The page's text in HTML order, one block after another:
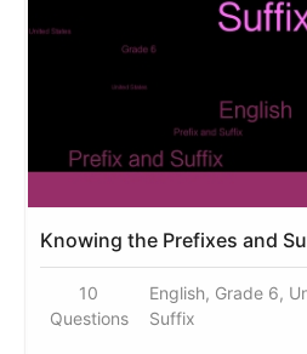
Knowing the Prefixes and
10
Questions
English, Grade 6,
Suffix